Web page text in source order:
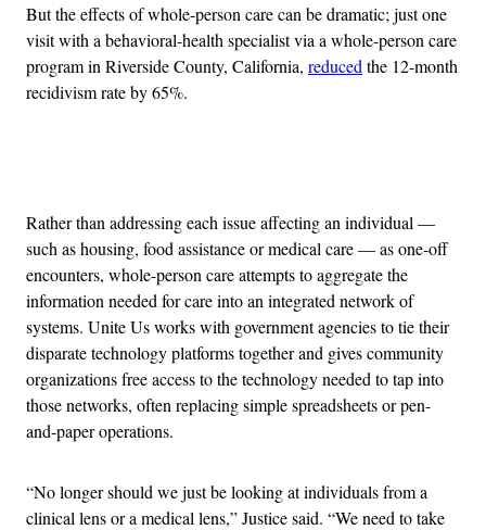
But the effects of whole-person care can be dramatic; just one
visit with a behavioral-health specialist via a whole-person care
program in Riverside County, California, reduced the 12-month
recidivism rate by 65%.
Rather than addressing each issue affecting an individual —
such as housing, food assistance or medical care — as one-off
encounters, whole-person care attempts to aggregate the
information needed for care into an integrated network of
systems. Unite Us works with government agencies to tie their
disparate technology platforms together and gives community
organizations free access to the technology needed to tap into
those networks, often replacing simple spreadsheets or pen-
and-paper operations.
“No longer should we just be looking at individuals from a
clinical lens or a medical lens,” Justice said. “We need to take